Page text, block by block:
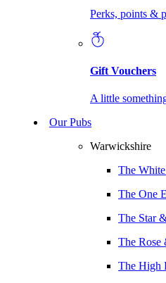
Perks, points &
Gift Vouchers
A little
Our Pubs
Warwickshire
The
The One
The Star
The Rose
The High